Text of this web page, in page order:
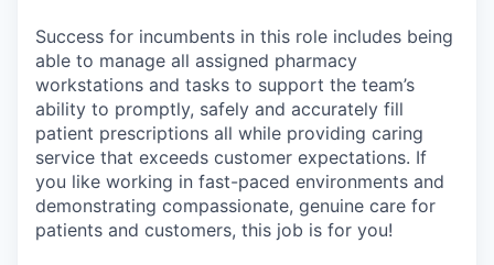
Success for incumbents in this role includes being
able to manage all assigned pharmacy
workstations and tasks to support the team’s
ability to promptly, safely and accurately fill
patient prescriptions all while providing caring
service that exceeds customer expectations. If
you like working in fast-paced environments and
demonstrating compassionate, genuine care for
patients and customers, this job is for you!